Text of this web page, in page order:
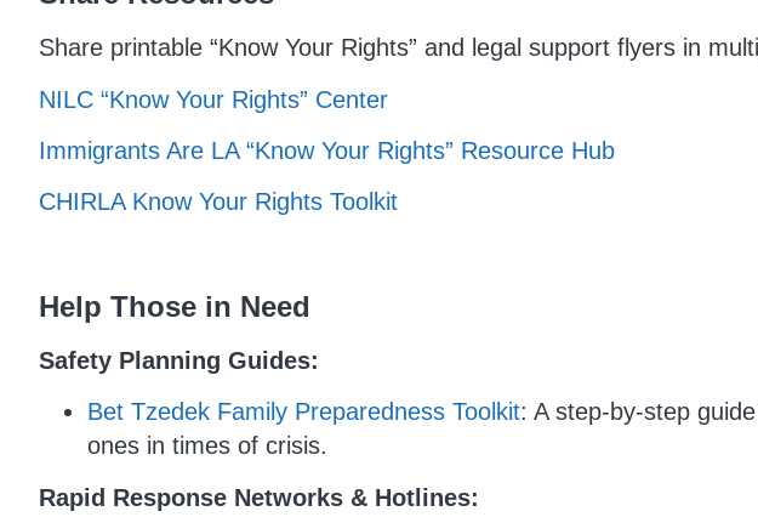
Share printable “Know Your Rights” and legal support flyers in
NILC “Know Your Rights” Center
Immigrants Are LA “Know Your Rights” Resource Hub
CHIRLA Know Your Rights Toolkit
Help Those in Need
Safety Planning Guides:
Bet Tzedek Family Preparedness Toolkit: A step-by-step
ones in times of crisis.
Rapid Response Networks & Hotlines: